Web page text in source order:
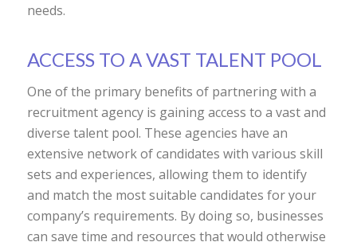
needs.
ACCESS TO A VAST TALENT POOL
One of the primary benefits of partnering with a
recruitment agency is gaining access to a vast and
diverse talent pool. These agencies have an
extensive network of candidates with various skill
sets and experiences, allowing them to identify
and match the most suitable candidates for your
company’s requirements. By doing so, businesses
can save time and resources that would otherwise